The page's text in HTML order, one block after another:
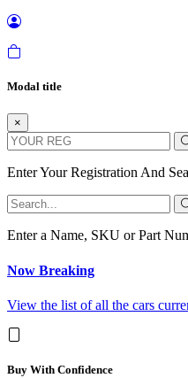
Modal title
×
Enter Your Registration And
Enter a Name, SKU or Part
Now Breaking
View the list of all the cars
Buy With Confidence